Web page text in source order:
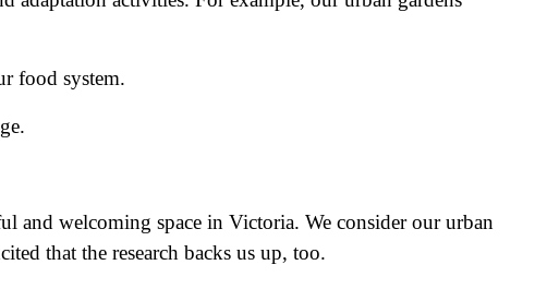
food system.
and welcoming space in Victoria. We consider our urban
that the research backs us up, too.